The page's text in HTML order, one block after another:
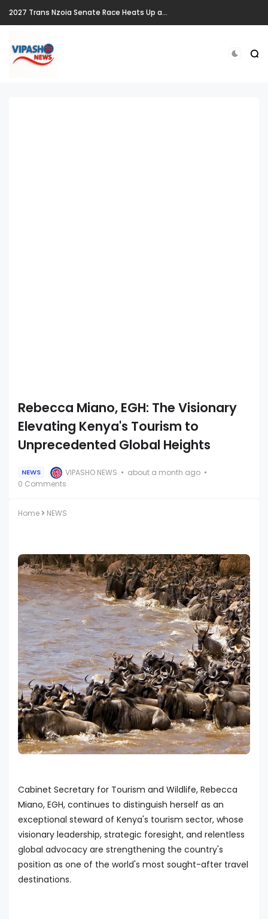
2027 Trans Nzoia Senate Race Heats Up as New Heavyweights Target Allan Chesang's Seat
Rebecca Miano, EGH: The Visionary
Elevating Kenya's Tourism to
Unprecedented Global Heights
NEWS VIPASHO NEWS
about a month ago
0 Comments
Home NEWS
Cabinet Secretary for Tourism and Wildlife, Rebecca
Miano, EGH, continues to distinguish herself as an
exceptional steward of Kenya's tourism sector, whose
visionary leadership, strategic foresight, and relentless
global advocacy are strengthening the country's
position as one of the world's most sought-after travel
destinations.